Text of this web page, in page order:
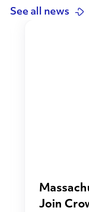
See all news
Join